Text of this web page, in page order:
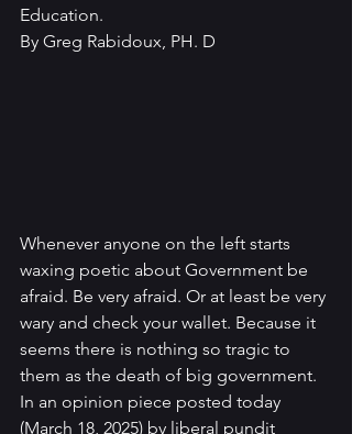
Education.
By Greg Rabidoux, PH. D
Whenever anyone on the left starts
waxing poetic about Government be
afraid. Be very afraid. Or at least be very
wary and check your wallet. Because it
seems there is nothing so tragic to
them as the death of big government.
In an opinion piece posted today
(March 18, 2025) by liberal pundit